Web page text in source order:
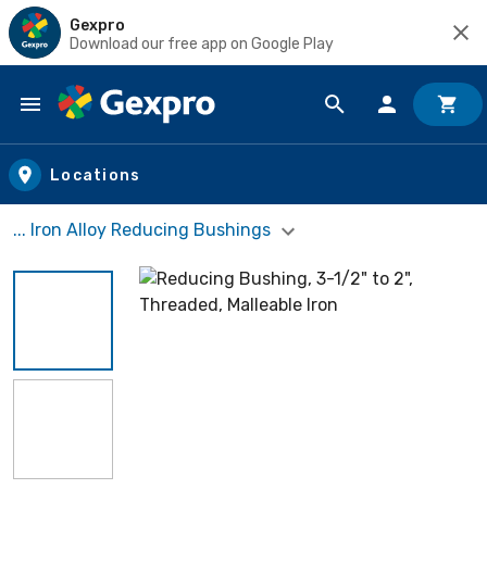
Gexpro
Download our free app on Google Play
Skip to main content
Locations
... Iron Alloy Reducing Bushings